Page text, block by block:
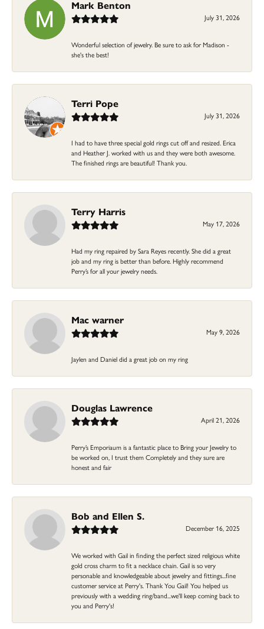
Mark Benton
July 31, 2026
Wonderful selection of jewelry. Be sure to ask for Madison -
she's the best!
Terri Pope
July 31, 2026
I had to have three special gold rings cut off and resized. Erica
and Heather J. worked with us and they were both awesome.
The finished rings are beautiful! Thank you.
Terry Harris
May 17, 2026
Had my ring repaired by Sara Reyes recently. She did a great
job and my ring is better than before. Highly recommend
Perry’s for all your jewelry needs.
Mac warner
May 9, 2026
Jaylen and Daniel did a great job on my ring
Douglas Lawrence
April 21, 2026
Perry’s Emporiaum is a fantastic place to Bring your Jewelry to
be worked on, I trust them Completely and they sure are
honest and fair
Bob and Ellen S.
December 16, 2025
We worked with Gail in finding the perfect sized religious white
gold cross charm to fit a necklace chain. Gail is so very
personable and knowledgeable about jewelry and fittings...fine
customer service at Perry's. Thank You Gail! You helped us
previously with a wedding ring/band...we'll keep coming back to
you and Perry's!